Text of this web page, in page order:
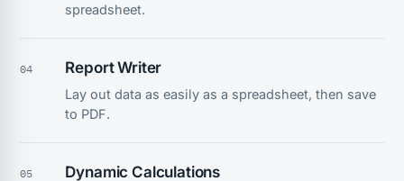
spreadsheet.
04 Report Writer
Lay out data as easily as a spreadsheet, then save
to PDF.
05 Dynamic Calculations